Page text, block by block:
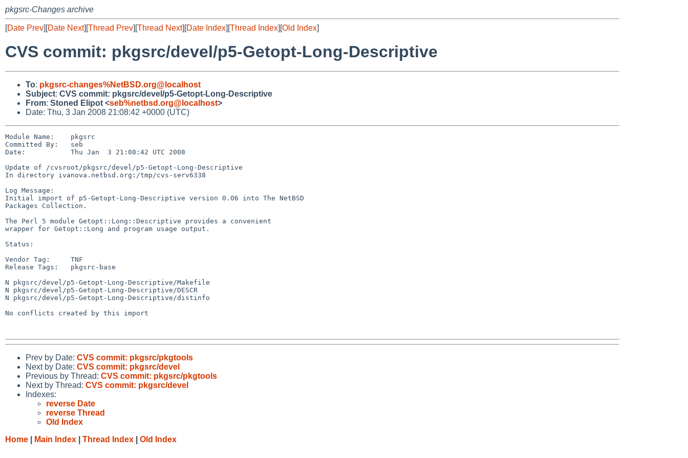
pkgsrc-Changes archive
[Date Prev][Date Next][Thread Prev][Thread Next][Date Index][Thread Index][Old Index]
CVS commit: pkgsrc/devel/p5-Getopt-Long-Descriptive
To: pkgsrc-changes%NetBSD.org@localhost
Subject: CVS commit: pkgsrc/devel/p5-Getopt-Long-Descriptive
From: Stoned Elipot <seb%netbsd.org@localhost>
Date: Thu, 3 Jan 2008 21:08:42 +0000 (UTC)
Module Name:    pkgsrc
Committed By:   seb
Date:           Thu Jan  3 21:08:42 UTC 2008
Update of /cvsroot/pkgsrc/devel/p5-Getopt-Long-Descriptive
In directory ivanova.netbsd.org:/tmp/cvs-serv6338
Log Message:
Initial import of p5-Getopt-Long-Descriptive version 0.06 into The NetBSD
Packages Collection.
The Perl 5 module Getopt::Long::Descriptive provides a convenient
wrapper for Getopt::Long and program usage output.
Status:
Vendor Tag:     TNF
Release Tags:   pkgsrc-base
N pkgsrc/devel/p5-Getopt-Long-Descriptive/Makefile
N pkgsrc/devel/p5-Getopt-Long-Descriptive/DESCR
N pkgsrc/devel/p5-Getopt-Long-Descriptive/distinfo
No conflicts created by this import
Prev by Date: CVS commit: pkgsrc/pkgtools
Next by Date: CVS commit: pkgsrc/devel
Previous by Thread: CVS commit: pkgsrc/pkgtools
Next by Thread: CVS commit: pkgsrc/devel
Indexes:
reverse Date
reverse Thread
Old Index
Home
Main Index Thread Index Old Index